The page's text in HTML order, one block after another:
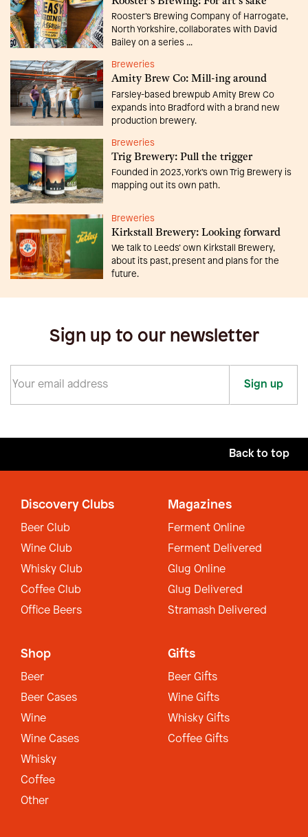
Rooster’s Brewing Company of Harrogate,
North Yorkshire, collaborates with David
Bailey on a series ...
Breweries
Amity Brew Co: Mill-ing around
Farsley-based brewpub Amity Brew Co
expands into Bradford with a brand new
production brewery.
Breweries
Trig Brewery: Pull the trigger
Founded in 2023, York’s own Trig Brewery is
mapping out its own path.
Breweries
Kirkstall Brewery: Looking forward
We talk to Leeds’ own Kirkstall Brewery,
about its past, present and plans for the
future.
Sign up to our newsletter
Sign up
Back to top
Discovery Clubs
Beer Club
Wine Club
Whisky Club
Coffee Club
Office Beers
Magazines
Ferment Online
Ferment Delivered
Glug Online
Glug Delivered
Stramash Delivered
Shop
Beer
Beer Cases
Wine
Wine Cases
Whisky
Coffee
Other
Gifts
Beer Gifts
Wine Gifts
Whisky Gifts
Coffee Gifts